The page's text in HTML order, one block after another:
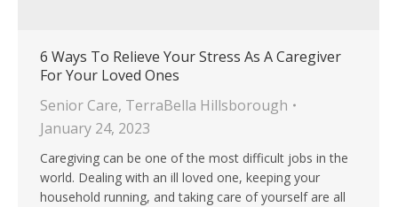
6 Ways To Relieve Your Stress As A Caregiver
For Your Loved Ones
Senior Care, TerraBella Hillsborough
January 24, 2023
Caregiving can be one of the most difficult jobs in the
world. Dealing with an ill loved one, keeping your
household running, and taking care of yourself are all